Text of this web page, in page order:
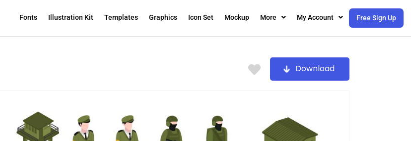
Fonts Illustration Kit Templates Graphics Icon Set Mockup More My Account Free Sign Up
Download